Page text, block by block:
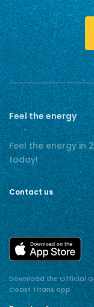
Feel the energy
Feel the energy in
today!
Contact us
Download the Official
Coast Titans app